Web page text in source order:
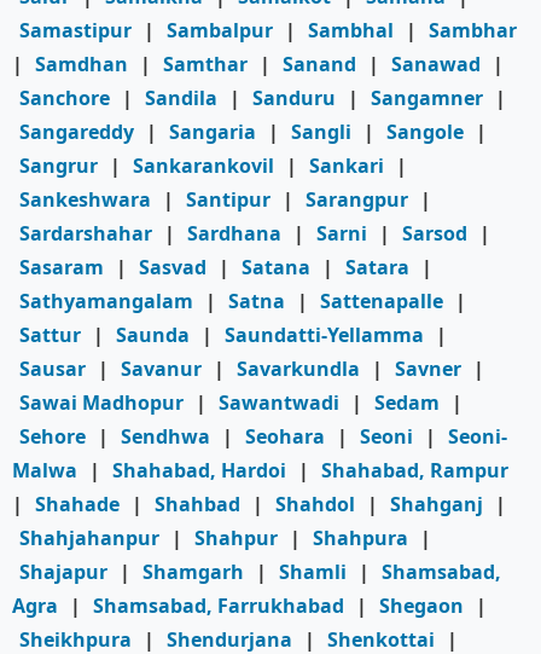
Samastipur | Sambalpur | Sambhal | Sambhar
| Samdhan | Samthar | Sanand | Sanawad
|
Sanchore | Sandila | Sanduru | Sangamner |
Sangareddy | Sangaria | Sangli | Sangole |
Sangrur | Sankarankovil | Sankari
|
Sankeshwara
| Santipur | Sarangpur |
Sardarshahar | Sardhana | Sarni | Sarsod
|
Sasaram
| Sasvad | Satana | Satara
|
Sathyamangalam
| Satna | Sattenapalle |
Sattur | Saunda | Saundatti-Yellamma
|
Sausar | Savanur | Savarkundla | Savner |
Sawai Madhopur | Sawantwadi | Sedam
|
Sehore | Sendhwa | Seohara | Seoni | Seoni-
Malwa
| Shahabad, Hardoi | Shahabad, Rampur
| Shahade | Shahbad | Shahdol | Shahganj
|
Shahjahanpur | Shahpur | Shahpura
|
Shajapur | Shamgarh | Shamli | Shamsabad,
Agra
| Shamsabad, Farrukhabad | Shegaon
|
Sheikhpura
| Shendurjana | Shenkottai
|